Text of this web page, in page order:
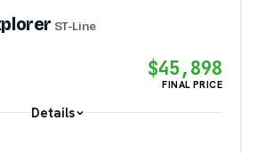
ST-Line
$45,898
FINAL PRICE
Details